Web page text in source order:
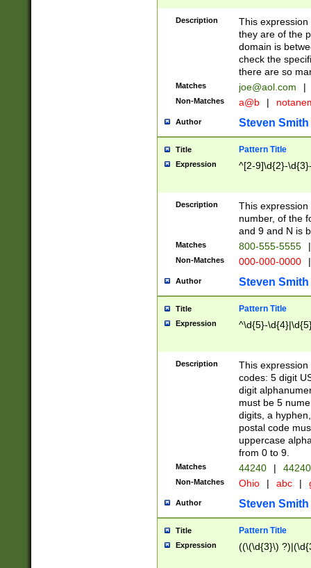
Description
This
they are of the
domain is
check the
there are so
Matches joe@aol.com |
Non-Matches a@b |
Author Steven Smith
Title Pattern Title
Expression ^[2-9]\d{2}-
Description
This
number, of the
and 9 and N is
Matches 800-555-5555 |
Non-Matches 000-000-0000 |
Author Steven Smith
Title Pattern Title
Expression ^\d{5}-
Description
This
codes: 5 digit
digit
must be 5
digits, a
postal code
uppercase
from 0 to 9.
Matches 44240 |
Non-Matches Ohio | abc |
Author Steven Smith
Title Pattern Title
Expression ((\(\d{3}\)